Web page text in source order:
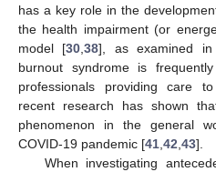
has a key role in the
the health impairment (or
model [30,38], as examined in
burnout syndrome is
professionals providing care
recent research has shown
phenomenon in the general
COVID-19 pandemic [41,42,43].
When investigating